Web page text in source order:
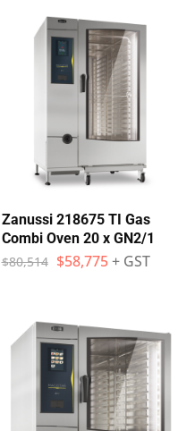
Zanussi 218675 TI Gas
Combi Oven 20 x GN2/1
$80,514 $58,775 + GST